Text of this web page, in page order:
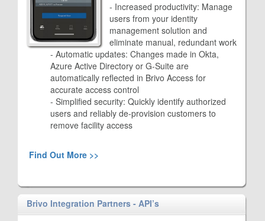
- Increased productivity: Manage
users from your identity
management solution and
eliminate manual, redundant work
- Automatic updates: Changes made in Okta,
Azure Active Directory or G-Suite are
automatically reflected in Brivo Access for
accurate access control
- Simplified security: Quickly identify authorized
users and reliably de-provision customers to
remove facility access
Find Out More >>
Brivo Integration Partners - API’s